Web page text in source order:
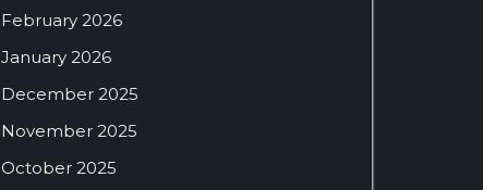
February 2026
January 2026
December 2025
November 2025
October 2025